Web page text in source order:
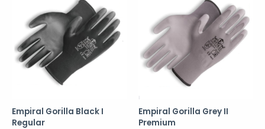
Empiral Gorilla Black I
Regular
Empiral Gorilla Grey II
Premium